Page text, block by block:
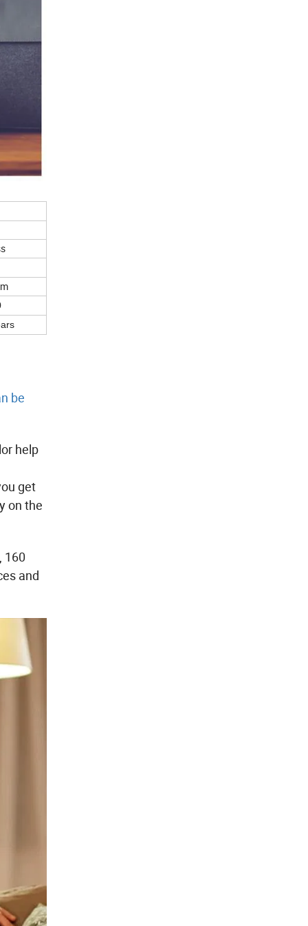
be
help
get
on the
160
and